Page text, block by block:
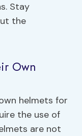
Stay
the
Own
helmets for
the use of
are not